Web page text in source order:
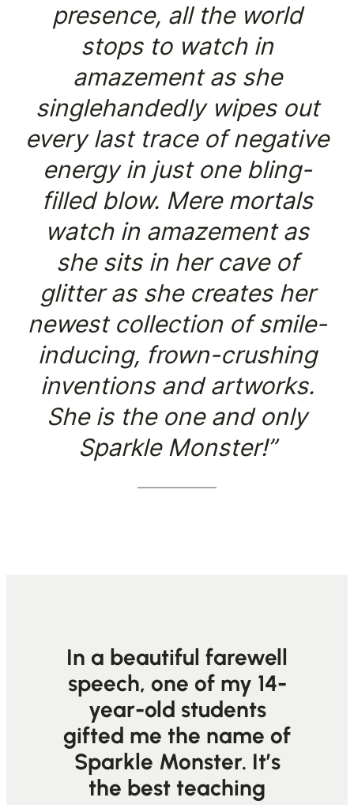
presence, all the world
stops to watch in
amazement as she
singlehandedly wipes out
every last trace of negative
energy in just one bling-
filled blow. Mere mortals
watch in amazement as
she sits in her cave of
glitter as she creates her
newest collection of smile-
inducing, frown-crushing
inventions and artworks.
She is the one and only
Sparkle Monster!”
In a beautiful farewell
speech, one of my 14-
year-old students
gifted me the name of
Sparkle Monster. It’s
the best teaching